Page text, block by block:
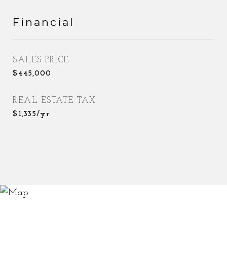
Financial
SALES PRICE
$445,000
REAL ESTATE TAX
$1,335/yr